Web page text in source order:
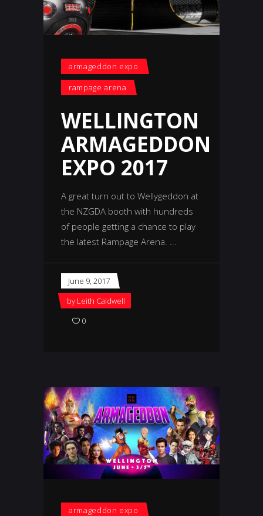
armageddon expo
rampage arena
WELLINGTON
ARMAGEDDON
EXPO 2017
A great turn out to Wellygeddon at
the NZGDA booth with hundreds
of people getting a chance to play
the latest Rampage Arena.
June 9, 2017
by Leith Caldwell
0
armageddon expo